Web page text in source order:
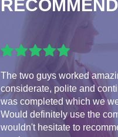
The two guys worked
considerate, polite and
was completed which we
Would definitely use the
wouldn't hesitate to